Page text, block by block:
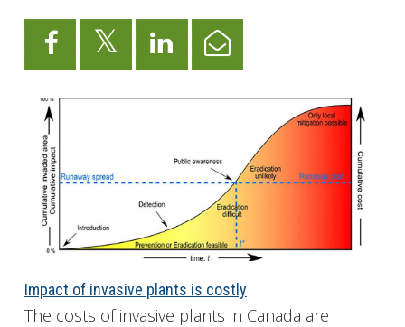
Impact of invasive plants is costly
The costs of invasive plants in Canada are